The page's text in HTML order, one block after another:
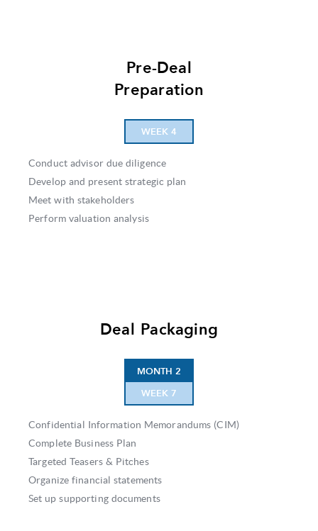
Pre-Deal
Preparation
WEEK 4
Conduct advisor due diligence
Develop and present strategic plan
Meet with stakeholders
Perform valuation analysis
Deal Packaging
MONTH 2
WEEK 7
Confidential Information Memorandums (CIM)
Complete Business Plan
Targeted Teasers & Pitches
Organize financial statements
Set up supporting documents